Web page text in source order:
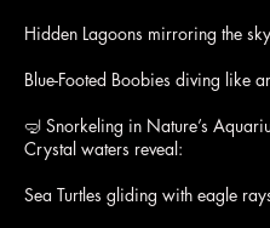
Hidden Lagoons mirroring the
Blue-Footed Boobies diving like
🤿 Snorkeling in Nature’s
Crystal waters reveal:
Sea Turtles gliding with eagle